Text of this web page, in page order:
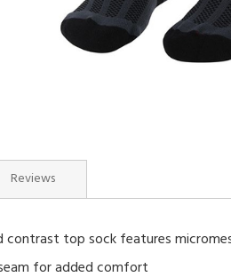
contrast top sock features
for added comfort
Reviews